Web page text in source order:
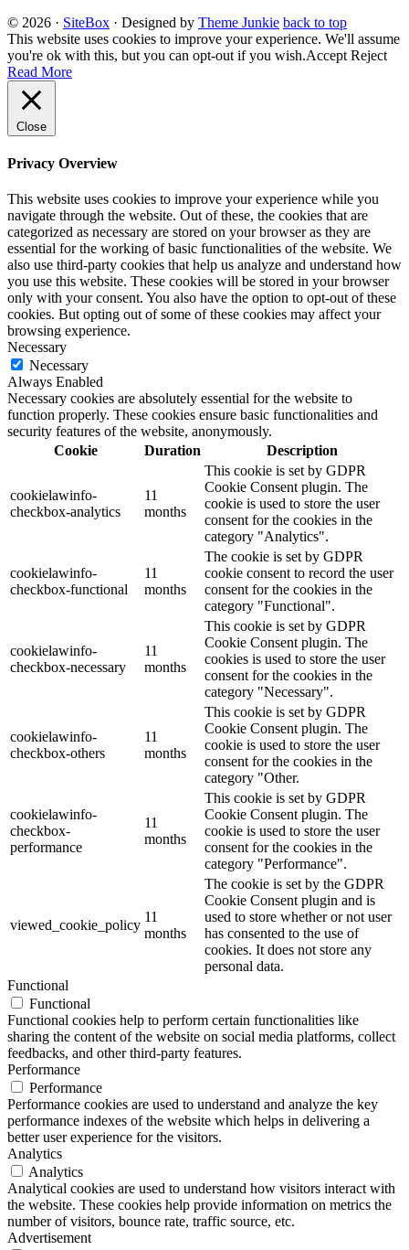
© 2026 · SiteBox · Designed by Theme Junkie back to top
This website uses cookies to improve your experience. We'll assume
you're ok with this, but you can opt-out if you wish.Accept Reject
Read More
Close
Privacy Overview
This website uses cookies to improve your experience while you
navigate through the website. Out of these, the cookies that are
categorized as necessary are stored on your browser as they are
essential for the working of basic functionalities of the website. We
also use third-party cookies that help us analyze and understand how
you use this website. These cookies will be stored in your browser
only with your consent. You also have the option to opt-out of these
cookies. But opting out of some of these cookies may affect your
browsing experience.
Necessary
Necessary
Always Enabled
Necessary cookies are absolutely essential for the website to
function properly. These cookies ensure basic functionalities and
security features of the website, anonymously.
Cookie
Duration Description
cookielawinfo-
checkbox-analytics
11
months
This cookie is set by GDPR
Cookie Consent plugin. The
cookie is used to store the user
consent for the cookies in the
category "Analytics".
cookielawinfo-
checkbox-functional
11
months
The cookie is set by GDPR
cookie consent to record the user
consent for the cookies in the
category "Functional".
cookielawinfo-
checkbox-necessary
11
months
This cookie is set by GDPR
Cookie Consent plugin. The
cookies is used to store the user
consent for the cookies in the
category "Necessary".
cookielawinfo-
checkbox-others
11
months
This cookie is set by GDPR
Cookie Consent plugin. The
cookie is used to store the user
consent for the cookies in the
category "Other.
cookielawinfo-
checkbox-
performance
11
months
This cookie is set by GDPR
Cookie Consent plugin. The
cookie is used to store the user
consent for the cookies in the
category "Performance".
viewed_cookie_policy
11
months
The cookie is set by the GDPR
Cookie Consent plugin and is
used to store whether or not user
has consented to the use of
cookies. It does not store any
personal data.
Functional
Functional
Functional cookies help to perform certain functionalities like
sharing the content of the website on social media platforms, collect
feedbacks, and other third-party features.
Performance
Performance
Performance cookies are used to understand and analyze the key
performance indexes of the website which helps in delivering a
better user experience for the visitors.
Analytics
Analytics
Analytical cookies are used to understand how visitors interact with
the website. These cookies help provide information on metrics the
number of visitors, bounce rate, traffic source, etc.
Advertisement